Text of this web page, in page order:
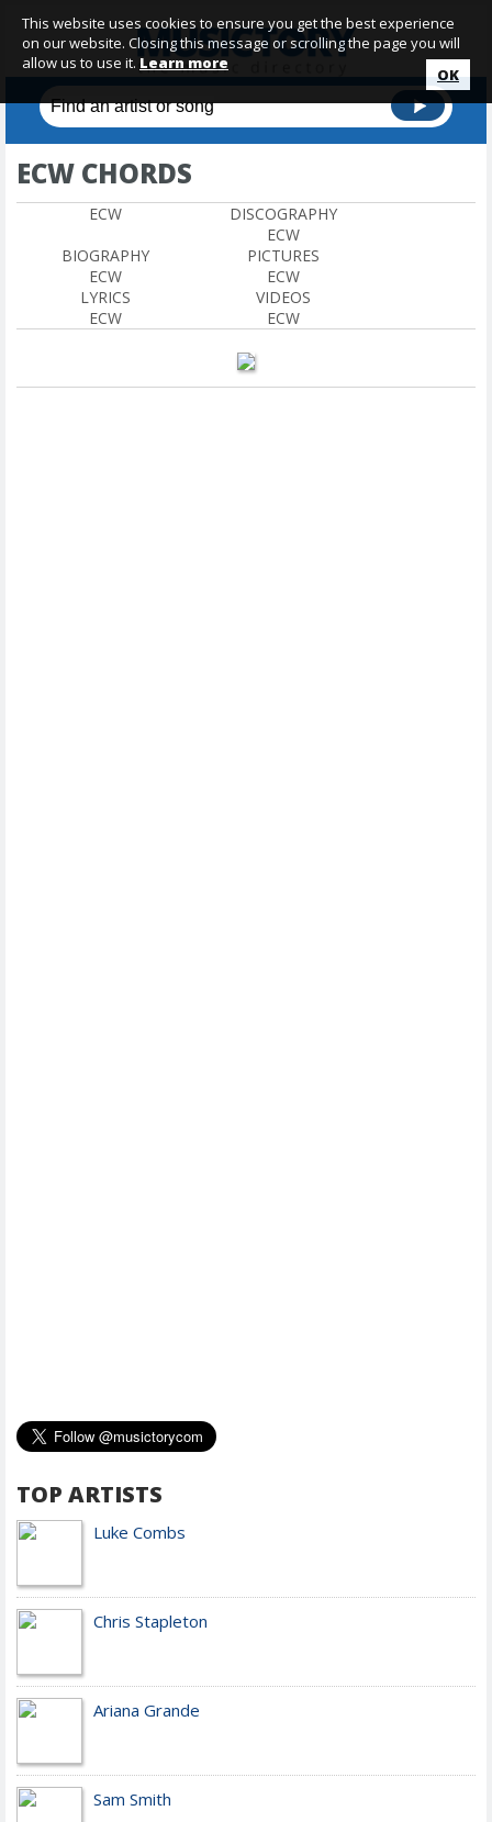
ECW CHORDS
ECW
DISCOGRAPHY
ECW
BIOGRAPHY
ECW
PICTURES
ECW
LYRICS
ECW
VIDEOS
ECW
TOP ARTISTS
Luke Combs
Chris Stapleton
Ariana Grande
Sam Smith
This website uses cookies to ensure you get the best experience
on our website. Closing this message or scrolling the page you will
allow us to use it. Learn more
OK